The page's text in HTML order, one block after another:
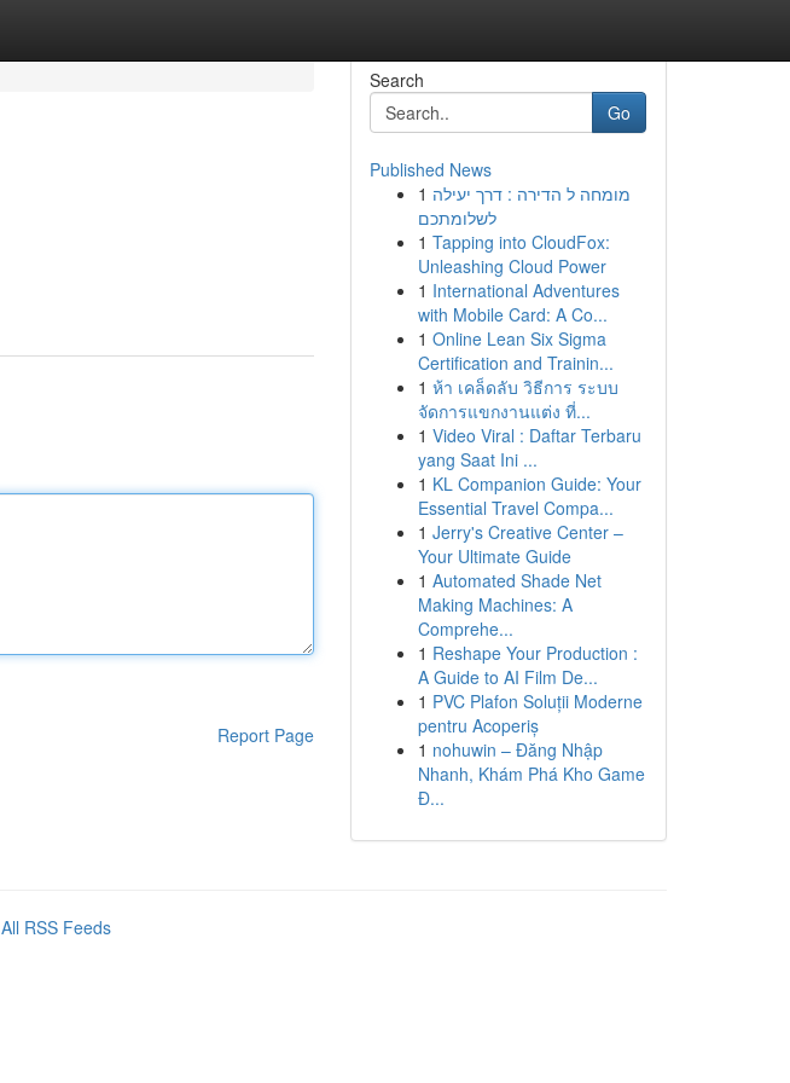
Report Page
Search
Go
Published News
1 מומחה ל הדירה : דרך יעילה
לשלומתכם
1 Tapping into CloudFox:
Unleashing Cloud Power
1 International Adventures
with Mobile Card: A Co...
1 Online Lean Six Sigma
Certification and Trainin...
1 ห้า เคล็ดลับ วิธีการ ระบบ
จัดการแขกงานแต่ง ที่...
1 Video Viral : Daftar Terbaru
yang Saat Ini ...
1 KL Companion Guide: Your
Essential Travel Compa...
1 Jerry's Creative Center –
Your Ultimate Guide
1 Automated Shade Net
Making Machines: A
Comprehe...
1 Reshape Your Production :
A Guide to AI Film De...
1 PVC Plafon Soluții Moderne
pentru Acoperiș
1 nohuwin – Đăng Nhập
Nhanh, Khám Phá Kho Game
Đ...
All RSS Feeds